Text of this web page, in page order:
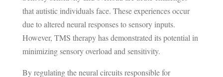
that autistic individuals face. These experiences occur
due to altered neural responses to sensory inputs.
However, TMS therapy has demonstrated its potential in
minimizing sensory overload and sensitivity.
By regulating the neural circuits responsible for